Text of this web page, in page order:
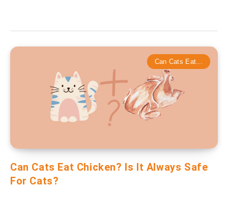
Can Cats Eat...
Can Cats Eat Chicken? Is It Always Safe
For Cats?